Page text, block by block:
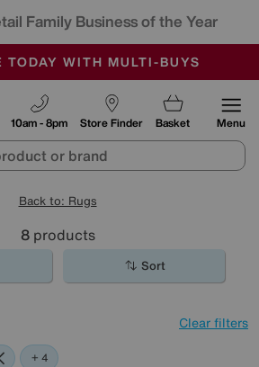
Family Business of the Year
OFFERS END SUNDAY
ARE AIR-CONDITIONED
TODAY WITH MULTI-BUYS
Store Finder
10am - 8pm Basket Menu
Back to: Rugs
8products
Sort
Clear filters
Pink
Black
+ 4